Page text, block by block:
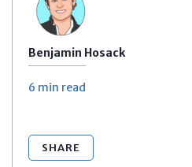
Benjamin Hosack
6 min read
SHARE